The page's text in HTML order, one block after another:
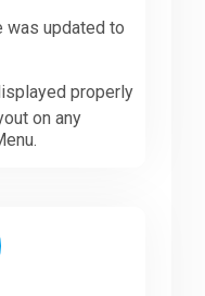
was updated to
properly
on any